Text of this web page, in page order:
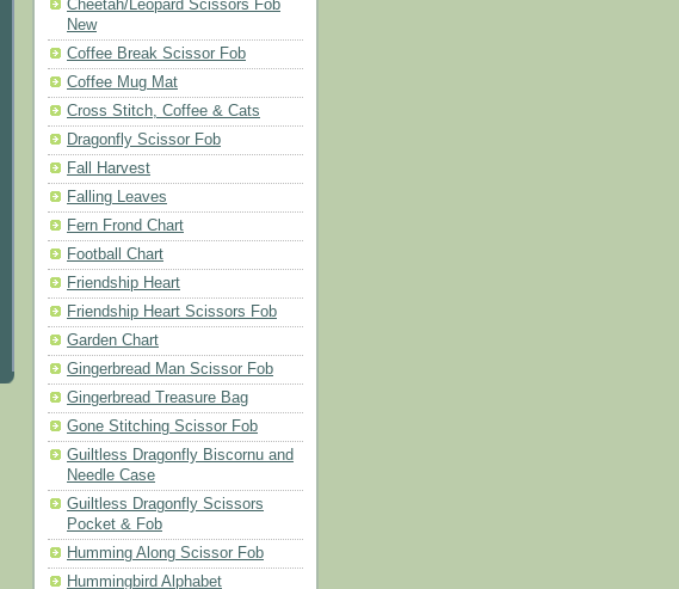
Cheetah/Leopard Scissors Fob
New
Coffee Break Scissor Fob
Coffee Mug Mat
Cross Stitch, Coffee & Cats
Dragonfly Scissor Fob
Fall Harvest
Falling Leaves
Fern Frond Chart
Football Chart
Friendship Heart
Friendship Heart Scissors Fob
Garden Chart
Gingerbread Man Scissor Fob
Gingerbread Treasure Bag
Gone Stitching Scissor Fob
Guiltless Dragonfly Biscornu and
Needle Case
Guiltless Dragonfly Scissors
Pocket & Fob
Humming Along Scissor Fob
Hummingbird Alphabet